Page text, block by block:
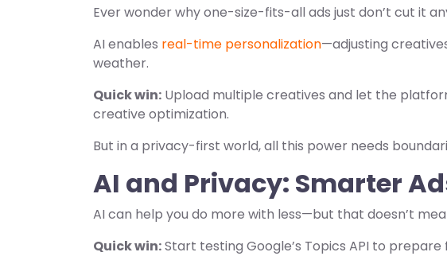
Ever wonder why one-size-fits-all ads just don’t cut it
AI enables real-time personalization—adjusting
weather.
Quick win: Upload multiple creatives and let the
creative optimization.
But in a privacy-first world, all this power needs
AI and Privacy: Smarter
AI can help you do more with less—but that doesn’t
Quick win:Start testing Google’s Topics API to